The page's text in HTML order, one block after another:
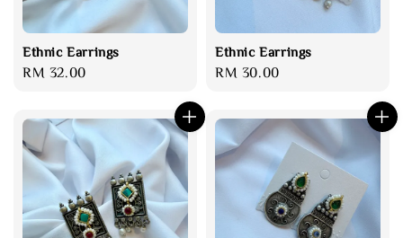
Ethnic Earrings
Regular
RM 32.00
Ethnic Earrings
Regular
RM 30.00